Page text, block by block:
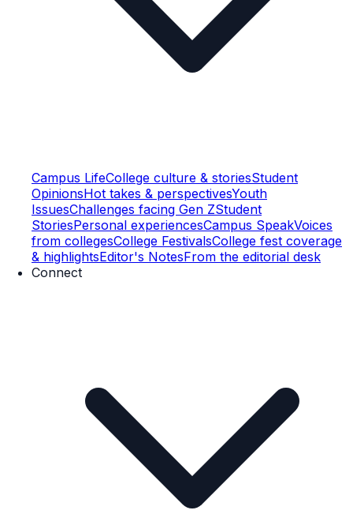
Campus LifeCollege culture & storiesStudent
OpinionsHot takes & perspectivesYouth
IssuesChallenges facing Gen ZStudent
StoriesPersonal experiencesCampus SpeakVoices
from collegesCollege FestivalsCollege fest coverage
& highlightsEditor's NotesFrom the editorial desk
Connect